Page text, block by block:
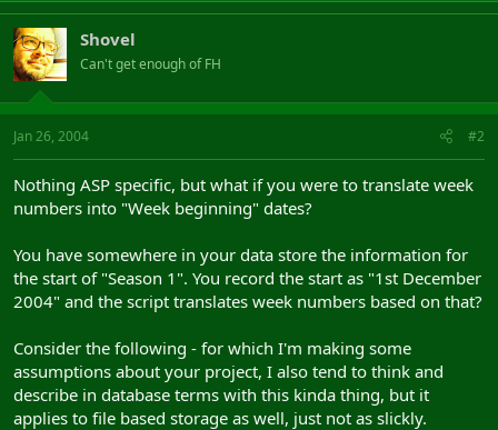
Shovel
Can't get enough of FH
Jan 26, 2004 #2
Nothing ASP specific, but what if you were to translate week
numbers into "Week beginning" dates?
You have somewhere in your data store the information for
the start of "Season 1". You record the start as "1st December
2004" and the script translates week numbers based on that?
Consider the following - for which I'm making some
assumptions about your project, I also tend to think and
describe in database terms with this kinda thing, but it
applies to file based storage as well, just not as slickly.